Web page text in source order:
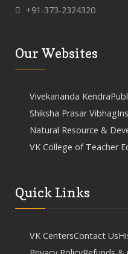
+91-373-2324320
Our Websites
Vivekananda Kendra
Shiksha Prasar Vibhag
Natural Resource &
VK College of Teacher
Quick Links
VK CentersContact Us